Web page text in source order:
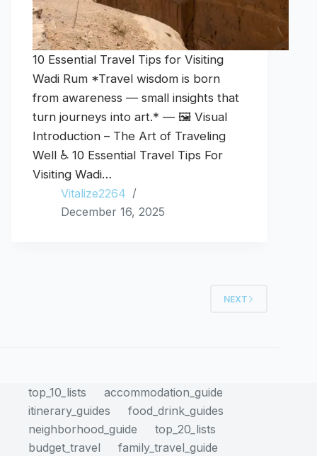
10 Essential Travel Tips for Visiting
Wadi Rum *Travel wisdom is born
from awareness — small insights that
turn journeys into art.* — 🖼️ Visual
Introduction – The Art of Traveling
Well ♿ 10 Essential Travel Tips For
Visiting Wadi…
Vitalize2264
December 16, 2025
NEXT
top_10_lists
accommodation_guide
itinerary_guides
food_drink_guides
neighborhood_guide
top_20_lists
budget_travel
family_travel_guide